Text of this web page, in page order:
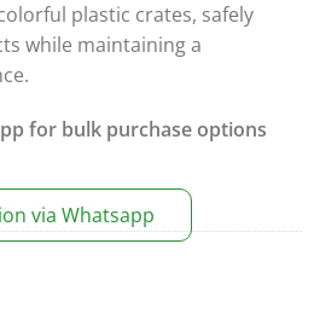
plastic crates, safely
while maintaining a
for bulk purchase options
via Whatsapp